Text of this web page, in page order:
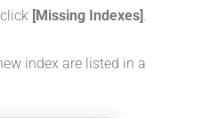
[Missing Indexes].
index are listed in a